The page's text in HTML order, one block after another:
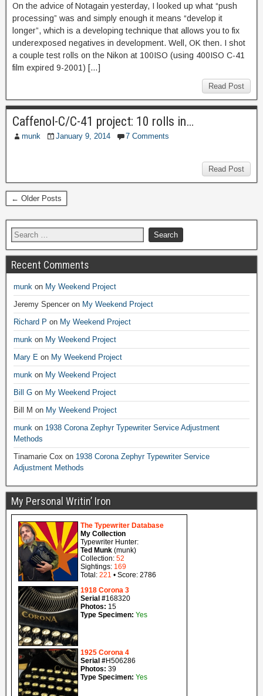
On the advice of Notagain yesterday, I looked up what “push
processing” was and simply enough it means “develop it
longer”, which is a developing technique that allows you to fix
underexposed negatives in development. Well, OK then. I shot
a couple test rolls on the Nikon at 100ISO (using 400ISO C-41
film expired 9-2001) […]
Read Post
Caffenol-C/C-41 project: 10 rolls in…
munk January 9, 2014 7 Comments
Read Post
← Older Posts
Recent Comments
munk on My Weekend Project
Jeremy Spencer on My Weekend Project
Richard P on My Weekend Project
munk on My Weekend Project
Mary E on My Weekend Project
munk on My Weekend Project
Bill G on My Weekend Project
Bill M on My Weekend Project
munk on 1938 Corona Zephyr Typewriter Service Adjustment
Methods
Tinamarie Cox on 1938 Corona Zephyr Typewriter Service
Adjustment Methods
My Personal Writin’ Iron